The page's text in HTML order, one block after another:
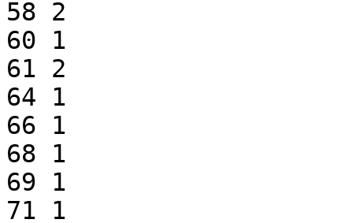
58 2
60 1
61 2
64 1
66 1
68 1
69 1
71 1